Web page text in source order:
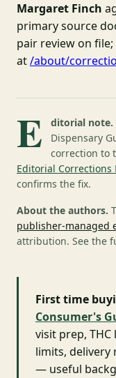
Margaret Finch
primary source
pair review on
at/about/
E ditorial note.
Dispensary
correction to
Editorial Corrections
confirms the fix.
About the authors.
publisher-managed
attribution. See the
First time
Consumer's
visit prep,
limits, delivery
— useful